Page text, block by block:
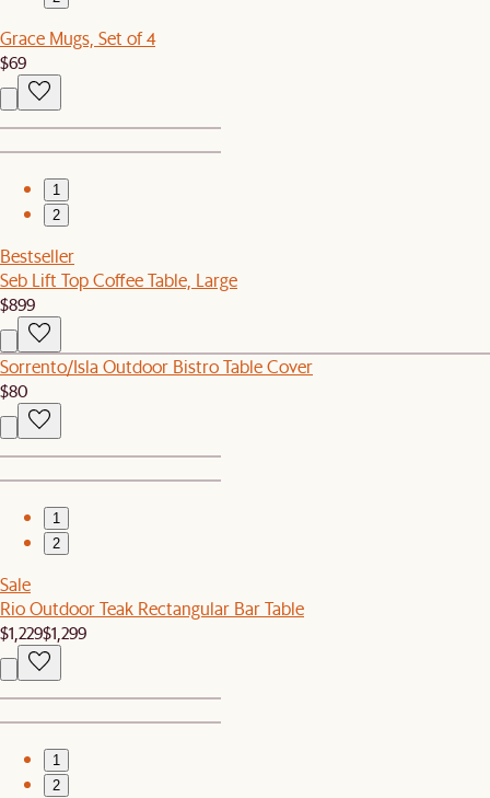
Grace Mugs, Set of 4
$69
1
2
Bestseller
Seb Lift Top Coffee Table, Large
$899
Sorrento/Isla Outdoor Bistro Table Cover
$80
1
2
Sale
Rio Outdoor Teak Rectangular Bar Table
$1,229$1,299
1
2